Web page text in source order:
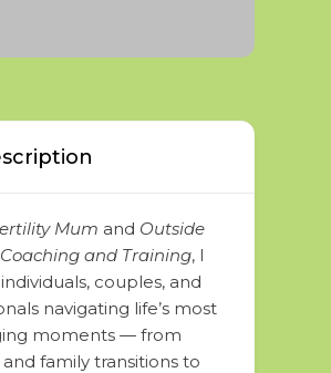
Mum and Outside
and Training, I
couples, and
navigating life’s most
moments — from
family transitions to